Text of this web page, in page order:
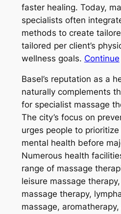
faster healing. Today,
specialists often
methods to create
tailored per client’s
wellness goals. Continue
Basel’s reputation as a
naturally complements
for specialist massage
The city’s focus on
urges people to
mental health before
Numerous health
range of massage
leisure massage
massage therapy,
massage,